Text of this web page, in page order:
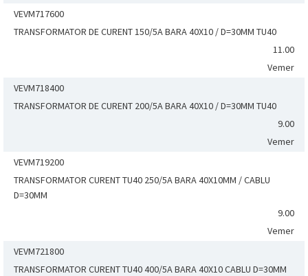
VEVM717600
TRANSFORMATOR DE CURENT 150/5A BARA 40X10 / D=30MM TU40
11.00
Vemer
VEVM718400
TRANSFORMATOR DE CURENT 200/5A BARA 40X10 / D=30MM TU40
9.00
Vemer
VEVM719200
TRANSFORMATOR CURENT TU40 250/5A BARA 40X10MM / CABLU
D=30MM
9.00
Vemer
VEVM721800
TRANSFORMATOR CURENT TU40 400/5A BARA 40X10 CABLU D=30MM